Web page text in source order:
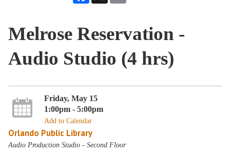
Melrose Reservation -
Audio Studio (4 hrs)
Friday, May 15
1:00pm - 5:00pm
Add to Calendar
Orlando Public Library
Audio Production Studio - Second Floor